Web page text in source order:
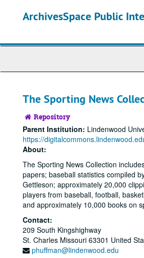
ArchivesSpace Public
The Sporting News
Repository
Parent Institution: Lindenwood
https://
About:
The Sporting News Collection
papers; baseball statistics compiled
Gettleson; approximately 20,000
players from baseball, football,
and approximately 10,000 books on
Contact:
209 South Kingshighway
St. Charles Missouri 63301 United
phuffman@lindenwood.edu